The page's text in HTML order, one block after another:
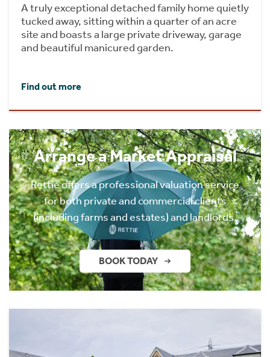
A truly exceptional detached family home quietly
tucked away, sitting within a quarter of an acre
site and boasts a large private driveway, garage
and beautiful manicured garden.
Find out more
Arrange a Market Appraisal
Rettie offers a professional valuation service
for both private and commercial clients
(including farms and estates) and landlords.
BOOK TODAY